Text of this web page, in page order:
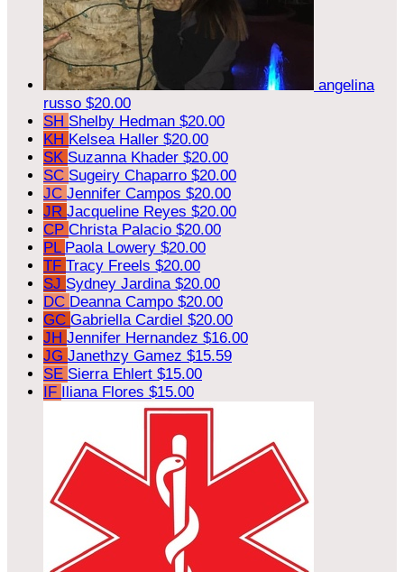
angelina
russo $20.00
SH Shelby Hedman $20.00
KH Kelsea Haller $20.00
SK Suzanna Khader $20.00
SC Sugeiry Chaparro $20.00
JC Jennifer Campos $20.00
JR Jacqueline Reyes $20.00
CP Christa Palacio $20.00
PL Paola Lowery $20.00
TF Tracy Freels $20.00
SJ Sydney Jardina $20.00
DC Deanna Campo $20.00
GC Gabriella Cardiel $20.00
JH Jennifer Hernandez $16.00
JG Janethzy Gamez $15.59
SE Sierra Ehlert $15.00
IF Iliana Flores $15.00